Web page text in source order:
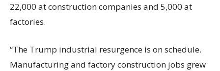
22,000 at construction companies and 5,000 at
factories.
“The Trump industrial resurgence is on schedule.
Manufacturing and factory construction jobs grew